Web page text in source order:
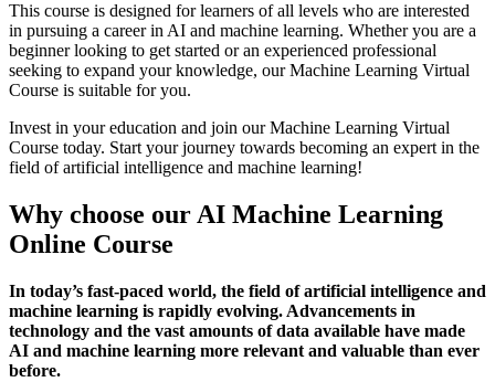
This course is designed for learners of all levels who are interested
in pursuing a career in AI and machine learning. Whether you are a
beginner looking to get started or an experienced professional
seeking to expand your knowledge, our Machine Learning Virtual
Course is suitable for you.
Invest in your education and join our Machine Learning Virtual
Course today. Start your journey towards becoming an expert in the
field of artificial intelligence and machine learning!
Why choose our AI Machine Learning
Online Course
In today’s fast-paced world, the field of artificial intelligence and
machine learning is rapidly evolving. Advancements in
technology and the vast amounts of data available have made
AI and machine learning more relevant and valuable than ever
before.